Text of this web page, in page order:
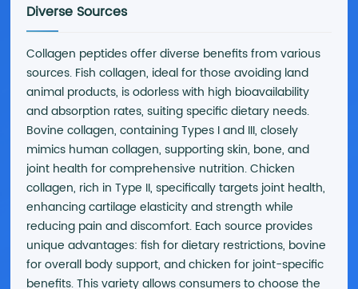
Diverse Sources
Collagen peptides offer diverse benefits from various
sources. Fish collagen, ideal for those avoiding land
animal products, is odorless with high bioavailability
and absorption rates, suiting specific dietary needs.
Bovine collagen, containing Types I and III, closely
mimics human collagen, supporting skin, bone, and
joint health for comprehensive nutrition. Chicken
collagen, rich in Type II, specifically targets joint health,
enhancing cartilage elasticity and strength while
reducing pain and discomfort. Each source provides
unique advantages: fish for dietary restrictions, bovine
for overall body support, and chicken for joint-specific
benefits. This variety allows consumers to choose the